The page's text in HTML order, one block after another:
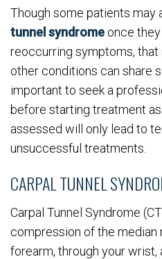
Though some patients may
tunnel syndrome once
reoccurring symptoms, that
other conditions can share
important to seek a
before starting treatment
assessed will only lead to
unsuccessful treatments.
CARPAL TUNNEL
Carpal Tunnel Syndrome
compression of the median
forearm, through your wrist,